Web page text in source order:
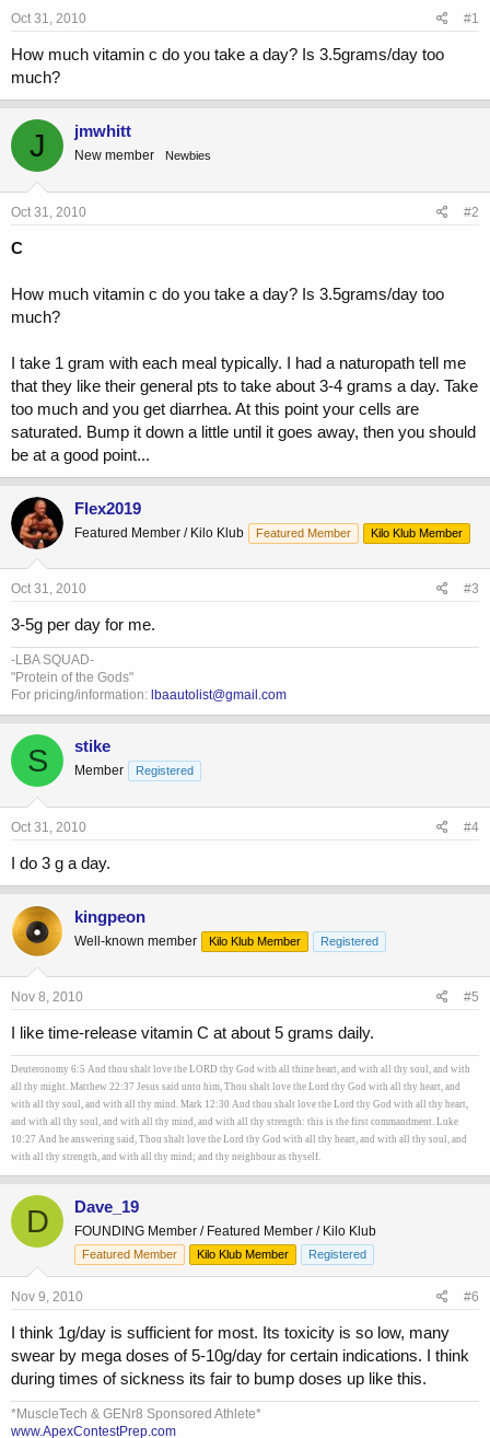
s
a
e
Oct 31, 2010 #1
How much vitamin c do you take a day? Is 3.5grams/day too
much?
J jmwhitt
New member Newbies
Oct 31, 2010 #2
C
How much vitamin c do you take a day? Is 3.5grams/day too
much?
I take 1 gram with each meal typically. I had a naturopath tell me
that they like their general pts to take about 3-4 grams a day. Take
too much and you get diarrhea. At this point your cells are
saturated. Bump it down a little until it goes away, then you should
be at a good point...
Flex2019
Featured Member / Kilo Klub Featured Member Kilo Klub Member
Oct 31, 2010 #3
3-5g per day for me.
-LBA SQUAD-
"Protein of the Gods"
For pricing/information: lbaautolist@gmail.com
S stike
Member Registered
Oct 31, 2010 #4
I do 3 g a day.
kingpeon
Well-known member Kilo Klub Member Registered
Nov 8, 2010 #5
I like time-release vitamin C at about 5 grams daily.
Deuteronomy 6:5 And thou shalt love the LORD thy God with all thine heart, and with all thy soul, and with
all thy might. Matthew 22:37 Jesus said unto him, Thou shalt love the Lord thy God with all thy heart, and
with all thy soul, and with all thy mind. Mark 12:30 And thou shalt love the Lord thy God with all thy heart,
and with all thy soul, and with all thy mind, and with all thy strength: this is the first commandment. Luke
10:27 And he answering said, Thou shalt love the Lord thy God with all thy heart, and with all thy soul, and
with all thy strength, and with all thy mind; and thy neighbour as thyself.
D Dave_19
FOUNDING Member / Featured Member / Kilo Klub
Featured Member Kilo Klub Member Registered
Nov 9, 2010 #6
I think 1g/day is sufficient for most. Its toxicity is so low, many
swear by mega doses of 5-10g/day for certain indications. I think
during times of sickness its fair to bump doses up like this.
*MuscleTech & GENr8 Sponsored Athlete*
www.ApexContestPrep.com